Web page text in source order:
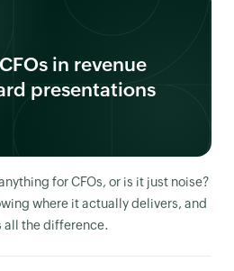
in revenue
presentations
for CFOs, or is it just noise?
where it actually delivers, and
all the difference.